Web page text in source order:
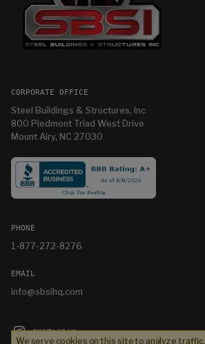
CORPORATE OFFICE
Steel Buildings & Structures, Inc
800 Piedmont Triad West Drive
Mount Airy, NC 27030
PHONE
1-877-272-8276
EMAIL
info@sbsihq.com
INSTAGRAM
We serve cookies on this site to analyze traffic,